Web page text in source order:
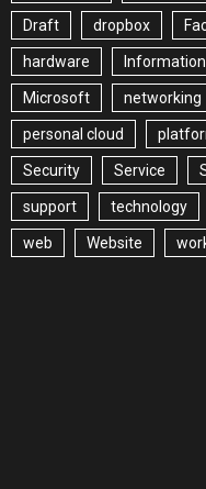
Draft dropbox
hardware Information
Microsoft networking
personal cloud
Security Service
support technology
web Website